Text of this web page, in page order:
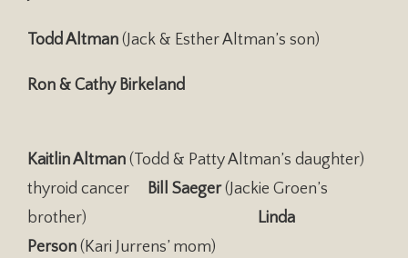
Todd Altman (Jack & Esther Altman’s son)
Ron & Cathy Birkeland
Kaitlin Altman (Todd & Patty Altman’s daughter)
thyroid cancer
Bill Saeger(Jackie Groen’s
brother) Linda
Person (Kari Jurrens’ mom)